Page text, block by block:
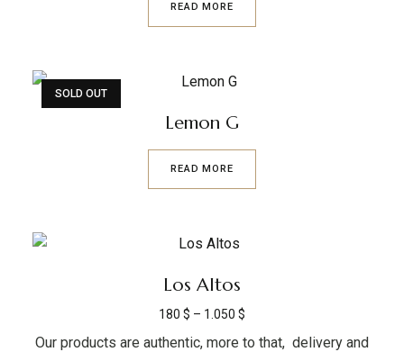
READ MORE
SOLD OUT
Lemon G
READ MORE
Los Altos
180 $ – 1.050 $
Our products are authentic, more to that, delivery and